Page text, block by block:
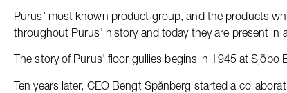
Purus’ most known product group, and the products
throughout Purus’ history and today they are present in
The story of Purus’ floor gullies begins in 1945 at
Ten years later, CEO Bengt Spånberg started a